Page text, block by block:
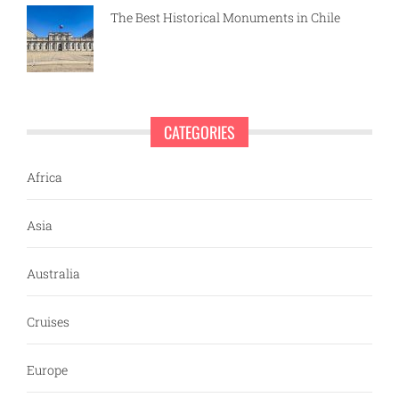
The Best Historical Monuments in Chile
CATEGORIES
Africa
Asia
Australia
Cruises
Europe